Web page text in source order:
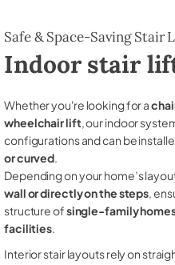
Safe & Space-Saving Stair
Indoor stair
Whether you're looking for a
wheelchair lift, our indoor
configurations and can be
or curved.
Depending on your home’s
wall or directly on the steps,
structure ofsingle-family
facilities.
Interior stair layouts rely on